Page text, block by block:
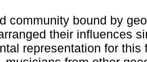
community bound by
their influences
representation for this